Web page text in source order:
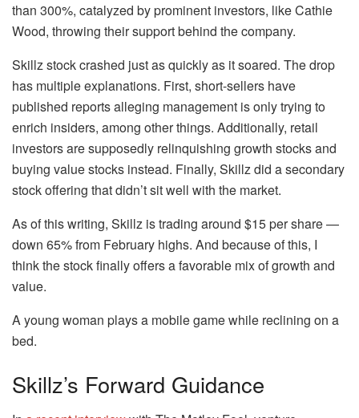
than 300%, catalyzed by prominent investors, like Cathie
Wood, throwing their support behind the company.
Skillz stock crashed just as quickly as it soared. The drop
has multiple explanations. First, short-sellers have
published reports alleging management is only trying to
enrich insiders, among other things. Additionally, retail
investors are supposedly relinquishing growth stocks and
buying value stocks instead. Finally, Skillz did a secondary
stock offering that didn’t sit well with the market.
As of this writing, Skillz is trading around $15 per share —
down 65% from February highs. And because of this, I
think the stock finally offers a favorable mix of growth and
value.
A young woman plays a mobile game while reclining on a
bed.
Skillz’s Forward Guidance